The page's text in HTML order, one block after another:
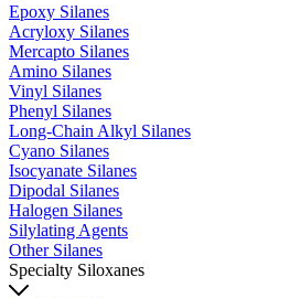
Epoxy Silanes
Acryloxy Silanes
Mercapto Silanes
Amino Silanes
Vinyl Silanes
Phenyl Silanes
Long-Chain Alkyl Silanes
Cyano Silanes
Isocyanate Silanes
Dipodal Silanes
Halogen Silanes
Silylating Agents
Other Silanes
Specialty Siloxanes